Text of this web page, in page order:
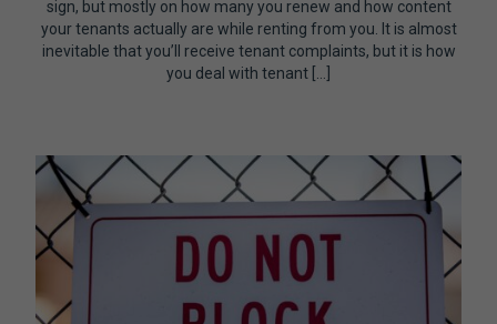
sign, but mostly on how many you renew and how content
your tenants actually are while renting from you. It is almost
inevitable that you’ll receive tenant complaints, but it is how
you deal with tenant […]